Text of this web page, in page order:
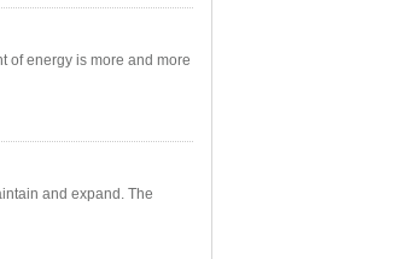
of energy is more and more
and expand. The